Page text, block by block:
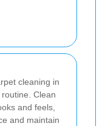
cleaning in
Clean
and feels,
and maintain